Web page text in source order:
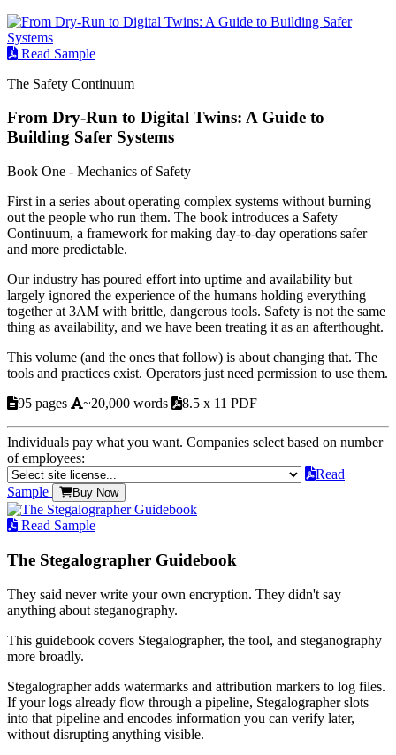
Read Sample
The Safety Continuum
From Dry-Run to Digital Twins: A Guide to
Building Safer Systems
Book One - Mechanics of Safety
First in a series about operating complex systems without burning
out the people who run them. The book introduces a Safety
Continuum, a framework for making day-to-day operations safer
and more predictable.
Our industry has poured effort into uptime and availability but
largely ignored the experience of the humans holding everything
together at 3AM with brittle, dangerous tools. Safety is not the same
thing as availability, and we have been treating it as an afterthought.
This volume (and the ones that follow) is about changing that. The
tools and practices exist. Operators just need permission to use them.
95 pages
~20,000 words 8.5 x 11 PDF
Individuals pay what you want. Companies select based on number
of employees:
Read
Sample
Buy Now
Read Sample
The Stegalographer Guidebook
They said never write your own encryption. They didn't say
anything about steganography.
This guidebook covers Stegalographer, the tool, and steganography
more broadly.
Stegalographer adds watermarks and attribution markers to log files.
If your logs already flow through a pipeline, Stegalographer slots
into that pipeline and encodes information you can verify later,
without disrupting anything visible.